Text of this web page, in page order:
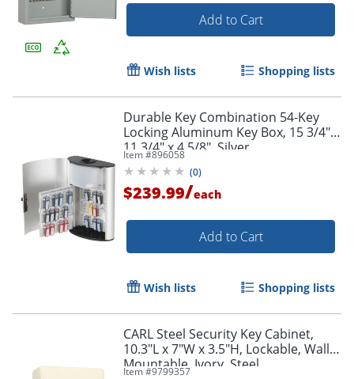
Add to Cart
Wish lists Shopping lists
Durable Key Combination 54-Key
Locking Aluminum Key Box, 15 3/4" x
11 3/4" x 4 5/8", Silver
Item #896058
(0)
$239.99/each
Add to Cart
Wish lists Shopping lists
CARL Steel Security Key Cabinet,
10.3"L x 7"W x 3.5"H, Lockable, Wall
Mountable, Ivory, Steel
Item #9799357